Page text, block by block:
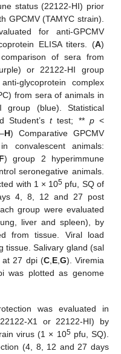
status (22122-HI) prior
GPCMV (TAMYC strain).
for anti-GPCMV
ELISA titers. (A)
of sera from
or 22122-HI group
glycoprotein complex
from sera of animals in
group (blue). Statistical
Student’sttest; ** p<
H) Comparative GPCMV
convalescent animals:
F) group 2 hyperimmune
seronegative animals.
with 1 × 105 pfu, SQ of
4, 8, 12 and 27 post
group were evaluated
liver and spleen), by
from tissue. Viral load
tissue. Salivary gland (sal
at 27 dpi (C, E, G). Viremia
was plotted as genome
was evaluated in
X1 or 22122-HI) by
virus (1 × 105pfu, SQ).
(4, 8, 12 and 27 days